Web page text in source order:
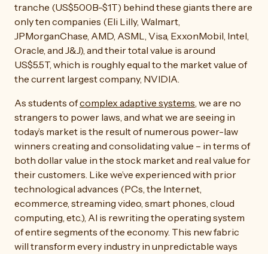
tranche (US$500B-$1T) behind these giants there are
only ten companies (Eli Lilly, Walmart,
JPMorganChase, AMD, ASML, Visa, ExxonMobil, Intel,
Oracle, and J&J), and their total value is around
US$5.5T, which is roughly equal to the market value of
the current largest company, NVIDIA.
As students ofcomplex adaptive systems, we are no
strangers to power laws, and what we are seeing in
today’s market is the result of numerous power-law
winners creating and consolidating value – in terms of
both dollar value in the stock market and real value for
their customers. Like we’ve experienced with prior
technological advances (PCs, the Internet,
ecommerce, streaming video, smart phones, cloud
computing, etc.), AI is rewriting the operating system
of entire segments of the economy. This new fabric
will transform every industry in unpredictable ways